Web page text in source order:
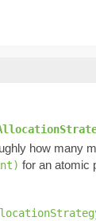
how many
for an atomic